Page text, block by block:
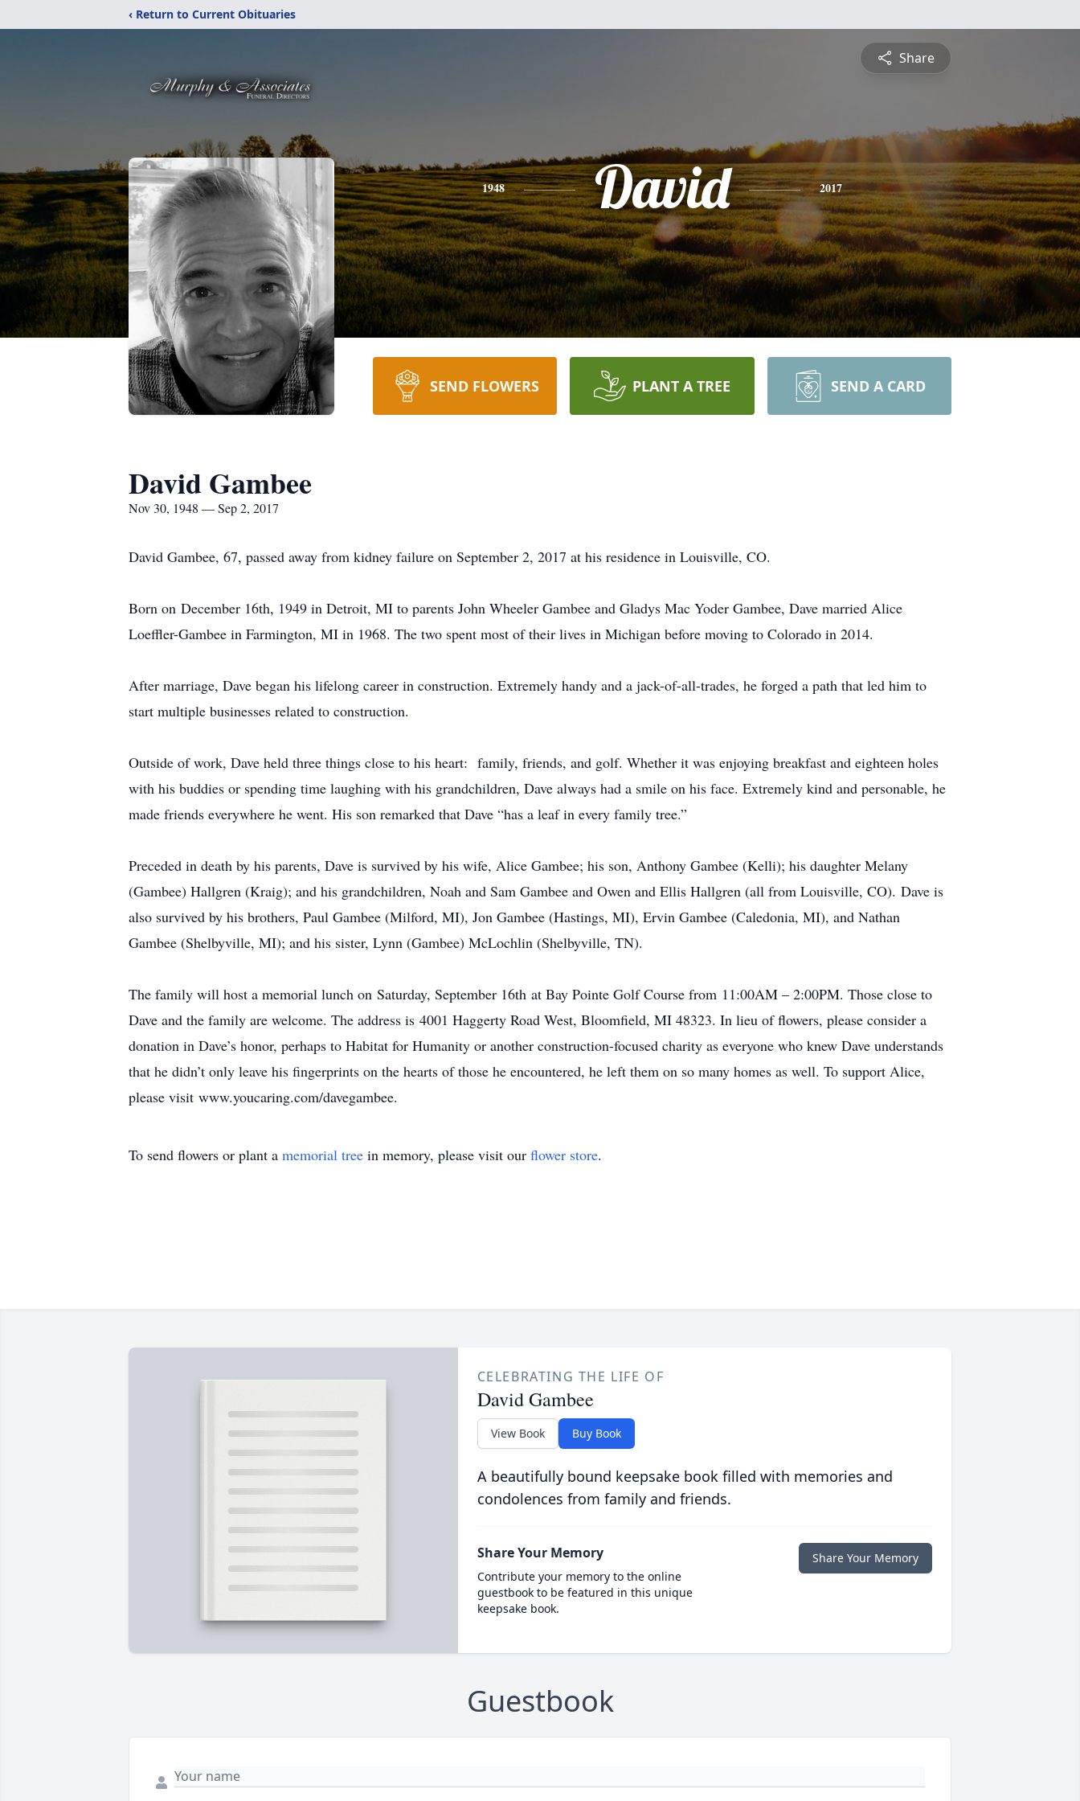
‹ Return to Current Obituaries
Share
1948 David 2017
SEND FLOWERS PLANT A TREE SEND A CARD
David Gambee
Nov 30, 1948 — Sep 2, 2017
David Gambee, 67, passed away from kidney failure on September 2, 2017 at his residence in Louisville, CO.
Born on December 16th, 1949 in Detroit, MI to parents John Wheeler Gambee and Gladys Mac Yoder Gambee, Dave married Alice
Loeffler-Gambee in Farmington, MI in 1968. The two spent most of their lives in Michigan before moving to Colorado in 2014.
After marriage, Dave began his lifelong career in construction. Extremely handy and a jack-of-all-trades, he forged a path that led him to
start multiple businesses related to construction.
Outside of work, Dave held three things close to his heart: family, friends, and golf. Whether it was enjoying breakfast and eighteen holes
with his buddies or spending time laughing with his grandchildren, Dave always had a smile on his face. Extremely kind and personable, he
made friends everywhere he went. His son remarked that Dave “has a leaf in every family tree.”
Preceded in death by his parents, Dave is survived by his wife, Alice Gambee; his son, Anthony Gambee (Kelli); his daughter Melany
(Gambee) Hallgren (Kraig); and his grandchildren, Noah and Sam Gambee and Owen and Ellis Hallgren (all from Louisville, CO). Dave is
also survived by his brothers, Paul Gambee (Milford, MI), Jon Gambee (Hastings, MI), Ervin Gambee (Caledonia, MI), and Nathan
Gambee (Shelbyville, MI); and his sister, Lynn (Gambee) McLochlin (Shelbyville, TN).
The family will host a memorial lunch on Saturday, September 16th at Bay Pointe Golf Course from 11:00AM – 2:00PM. Those close to
Dave and the family are welcome. The address is 4001 Haggerty Road West, Bloomfield, MI 48323. In lieu of flowers, please consider a
donation in Dave’s honor, perhaps to Habitat for Humanity or another construction-focused charity as everyone who knew Dave understands
that he didn’t only leave his fingerprints on the hearts of those he encountered, he left them on so many homes as well. To support Alice,
please visit www.youcaring.com/davegambee.
To send flowers or plant a memorial tree in memory, please visit our flower store.
CELEBRATING THE LIFE OF
David Gambee
View Book Buy Book
A beautifully bound keepsake book filled with memories and
condolences from family and friends.
Share Your Memory
Contribute your memory to the online
guestbook to be featured in this unique
keepsake book.
Share Your Memory
Guestbook